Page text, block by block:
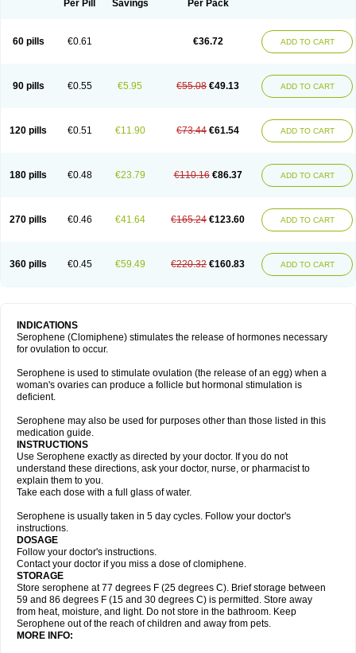
Per Pill Savings Per Pack
60 pills €0.61 €36.72 ADD TO CART
90 pills €0.55 €5.95 €55.08 €49.13 ADD TO CART
120 pills €0.51 €11.90 €73.44 €61.54 ADD TO CART
180 pills €0.48 €23.79 €110.16 €86.37 ADD TO CART
270 pills €0.46 €41.64 €165.24 €123.60 ADD TO CART
360 pills €0.45 €59.49 €220.32 €160.83 ADD TO CART
INDICATIONS
Serophene (Clomiphene) stimulates the release of hormones necessary
for ovulation to occur.
Serophene is used to stimulate ovulation (the release of an egg) when a
woman's ovaries can produce a follicle but hormonal stimulation is
deficient.
Serophene may also be used for purposes other than those listed in this
medication guide.
INSTRUCTIONS
Use Serophene exactly as directed by your doctor. If you do not
understand these directions, ask your doctor, nurse, or pharmacist to
explain them to you.
Take each dose with a full glass of water.
Serophene is usually taken in 5 day cycles. Follow your doctor's
instructions.
DOSAGE
Follow your doctor's instructions.
Contact your doctor if you miss a dose of clomiphene.
STORAGE
Store serophene at 77 degrees F (25 degrees C). Brief storage between
59 and 86 degrees F (15 and 30 degrees C) is permitted. Store away
from heat, moisture, and light. Do not store in the bathroom. Keep
Serophene out of the reach of children and away from pets.
MORE INFO: